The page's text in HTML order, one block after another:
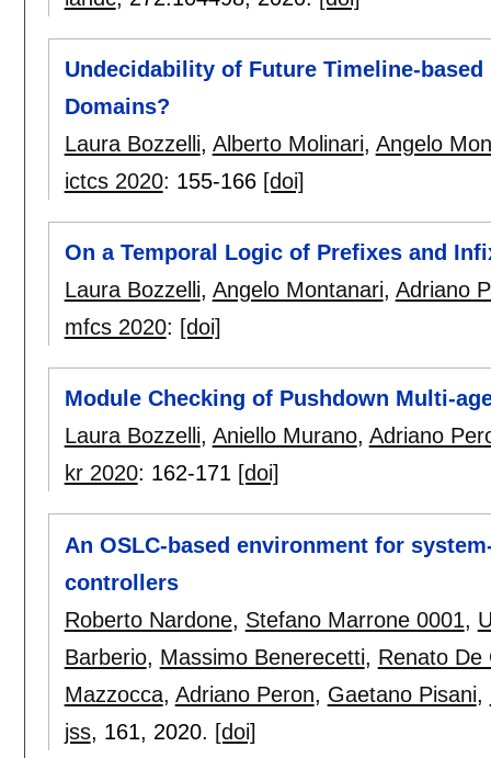
Undecidability of Future Timeline-
Domains?
Laura Bozzelli, Alberto Molinari, Angelo
ictcs 2020: 155-166 [doi]
On a Temporal Logic of Prefixes and
Laura Bozzelli, Angelo Montanari, Adriano
mfcs 2020: [doi]
Module Checking of Pushdown Multi-
Laura Bozzelli, Aniello Murano, Adriano
kr 2020: 162-171 [doi]
An OSLC-based environment for
controllers
Roberto Nardone, Stefano Marrone 0001,
Barberio, Massimo Benerecetti, Renato De
Mazzocca, Adriano Peron, Gaetano Pisani,
jss, 161, 2020. [doi]